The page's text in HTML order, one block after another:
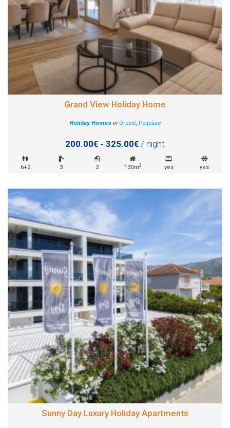
Grand View Holiday Home
Holiday Homes in Orebić, Pelješac
200.00€ - 325.00€ / night
6+2 3 2 130m2 yes yes
Sunny Day Luxury Holiday Apartments